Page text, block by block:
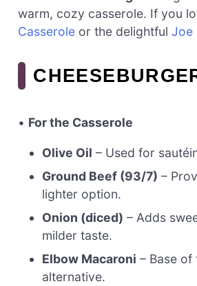
warm, cozy casserole. If you
Casserole or the delightful Joe
• For the Casserole
Olive Oil – Used for
Ground Beef (93/7) –
lighter option.
Onion (diced) – Adds
milder taste.
Elbow Macaroni – Base
alternative.